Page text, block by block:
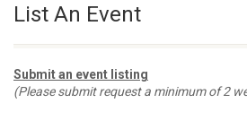
List An Event
Submit an event listing
(Please submit request a minimum of 2